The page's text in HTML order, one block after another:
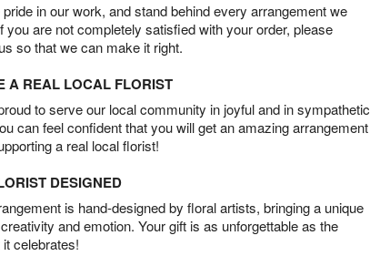
in our work, and stand behind every arrangement we
you are not completely satisfied with your order, please
so that we can make it right.
A REAL LOCAL FLORIST
to serve our local community in joyful and in sympathetic
can feel confident that you will get an amazing arrangement
a real local florist!
DESIGNED
is hand-designed by floral artists, bringing a unique
and emotion. Your gift is as unforgettable as the
celebrates!